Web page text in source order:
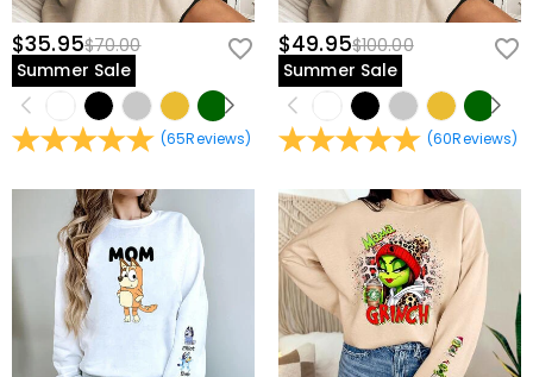
$35.95$70.00
Summer Sale
(65Reviews)
$49.95$100.00
Summer Sale
(60Reviews)